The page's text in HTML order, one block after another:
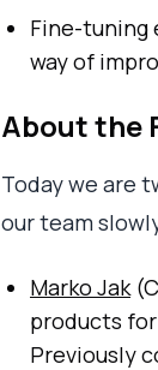
Fine-tuning
way of
About the
Today we are
our team
Marko Jak
products
Previously